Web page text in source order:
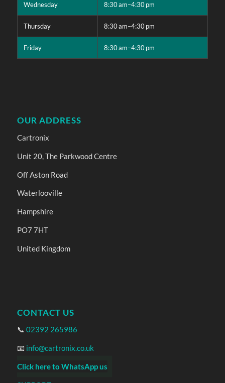
Wednesday 8:30 am–4:30 pm
Thursday 8:30 am–4:30 pm
Friday 8:30 am–4:30 pm
OUR ADDRESS
Cartronix
Unit 20, The Parkwood Centre
Off Aston Road
Waterlooville
Hampshire
PO7 7HT
United Kingdom
CONTACT US
📞 02392 265986
📧 info@cartronix.co.uk
Click here to WhatsApp us